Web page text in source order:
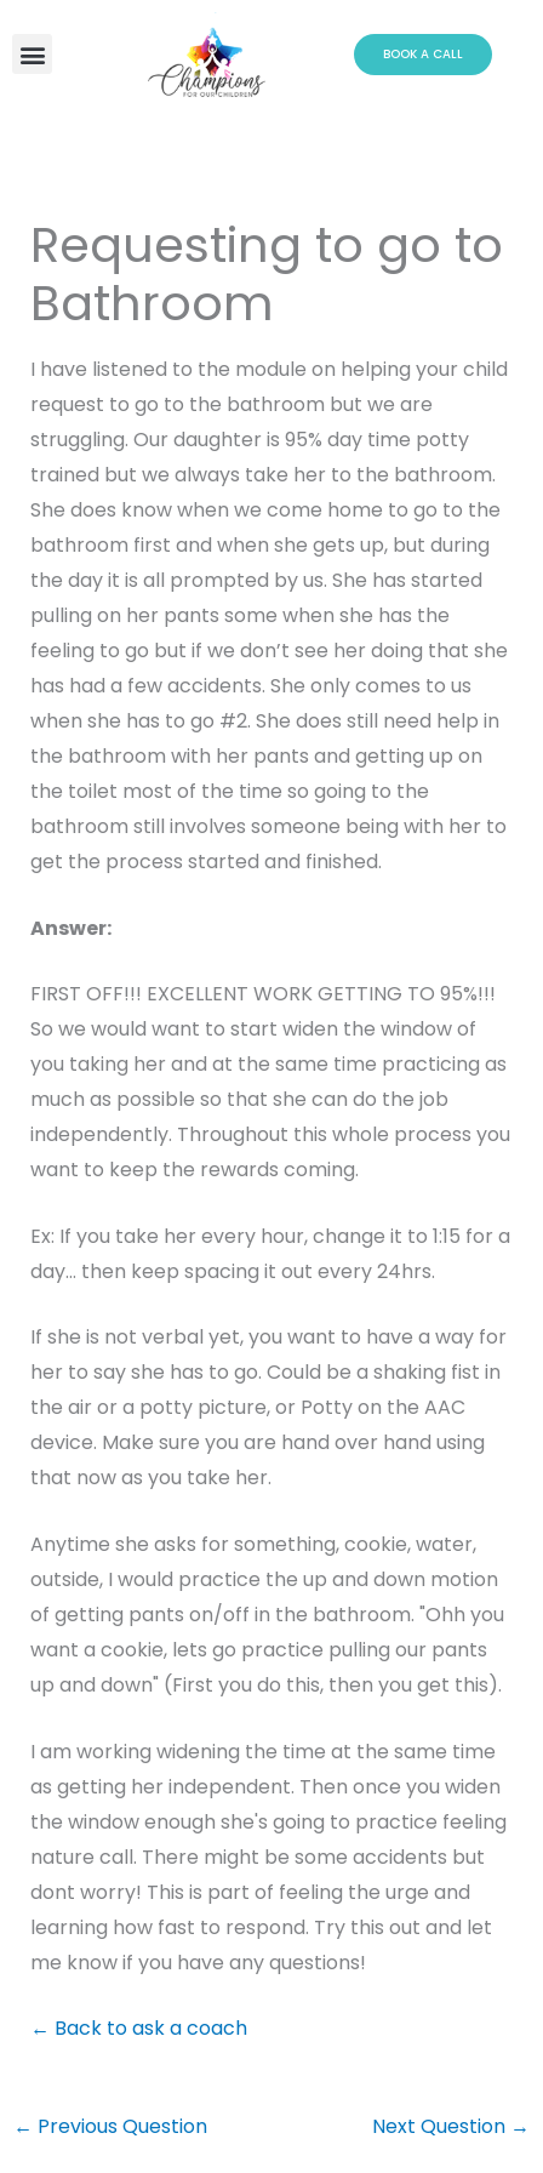
BOOK A CALL
Requesting to go to
Bathroom
I have listened to the module on helping your child
request to go to the bathroom but we are
struggling. Our daughter is 95% day time potty
trained but we always take her to the bathroom.
She does know when we come home to go to the
bathroom first and when she gets up, but during
the day it is all prompted by us. She has started
pulling on her pants some when she has the
feeling to go but if we don’t see her doing that she
has had a few accidents. She only comes to us
when she has to go #2. She does still need help in
the bathroom with her pants and getting up on
the toilet most of the time so going to the
bathroom still involves someone being with her to
get the process started and finished.
Answer:
FIRST OFF!!! EXCELLENT WORK GETTING TO 95%!!!
So we would want to start widen the window of
you taking her and at the same time practicing as
much as possible so that she can do the job
independently. Throughout this whole process you
want to keep the rewards coming.
Ex: If you take her every hour, change it to 1:15 for a
day... then keep spacing it out every 24hrs.
If she is not verbal yet, you want to have a way for
her to say she has to go. Could be a shaking fist in
the air or a potty picture, or Potty on the AAC
device. Make sure you are hand over hand using
that now as you take her.
Anytime she asks for something, cookie, water,
outside, I would practice the up and down motion
of getting pants on/off in the bathroom. "Ohh you
want a cookie, lets go practice pulling our pants
up and down" (First you do this, then you get this).
I am working widening the time at the same time
as getting her independent. Then once you widen
the window enough she's going to practice feeling
nature call. There might be some accidents but
dont worry! This is part of feeling the urge and
learning how fast to respond. Try this out and let
me know if you have any questions!
← Back to ask a coach
← Previous Question Next Question →